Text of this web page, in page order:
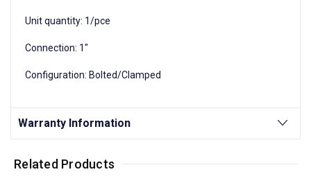
Unit quantity: 1/pce
Connection: 1"
Configuration: Bolted/Clamped
Warranty Information
Related Products